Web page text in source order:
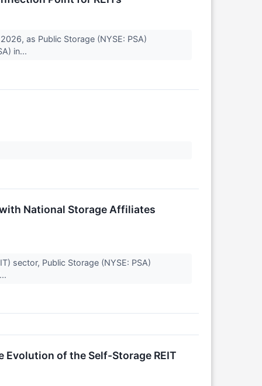
as Public Storage (NYSE: PSA)
in...
National Storage Affiliates
sector, Public Storage (NYSE: PSA)
Evolution of the Self-Storage REIT